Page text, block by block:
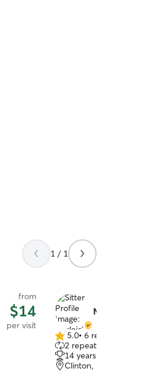
1 / 1
from
$14
per visit
Marleigh P.
5.0
out
of
5
5.0• 6 reviews
2 repeat clients
14 years of experience
Clinton, MS, 39056